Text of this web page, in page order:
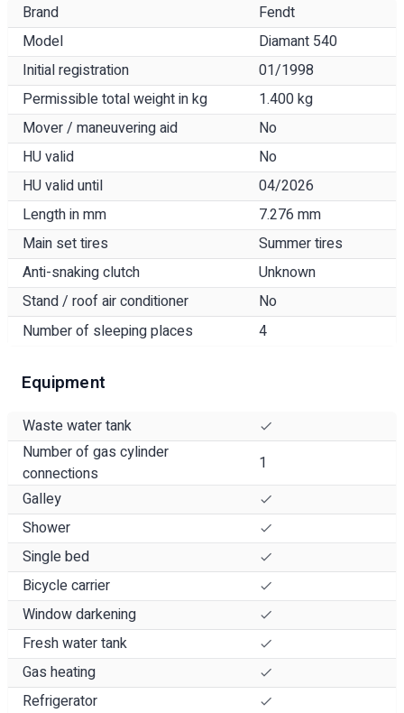
Brand
Fendt
Model
Diamant 540
Initial registration
01/1998
Permissible total weight in kg
1.400 kg
Mover / maneuvering aid
No
HU valid
No
HU valid until
04/2026
Length in mm
7.276 mm
Main set tires
Summer tires
Anti-snaking clutch
Unknown
Stand / roof air conditioner
No
Number of sleeping places
4
Equipment
Waste water tank
Number of gas cylinder
connections
1
Galley
Shower
Single bed
Bicycle carrier
Window darkening
Fresh water tank
Gas heating
Refrigerator